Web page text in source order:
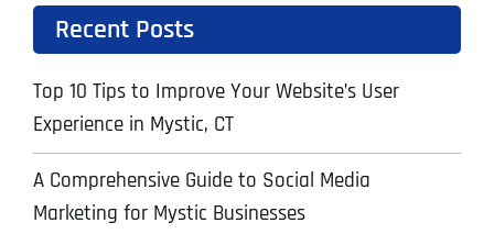
Recent Posts
Top 10 Tips to Improve Your Website’s User
Experience in Mystic, CT
A Comprehensive Guide to Social Media
Marketing for Mystic Businesses